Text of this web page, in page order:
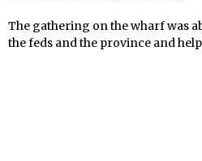
The gathering on the wharf was
the feds and the province and